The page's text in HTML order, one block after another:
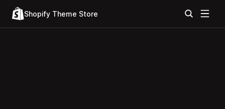
Shopify Theme Store